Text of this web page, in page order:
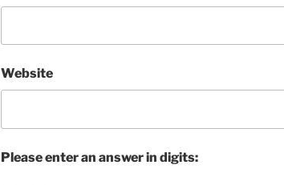
Website
Please enter an answer in digits: